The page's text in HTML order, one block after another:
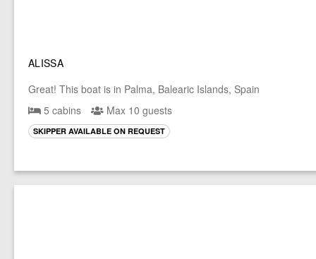
ALISSA
Great! This boat is in Palma, Balearic Islands, Spain
5 cabins
Max 10 guests
SKIPPER AVAILABLE ON REQUEST